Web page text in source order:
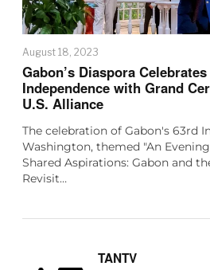
August 18, 2023
Gabon’s Diaspora Celebrates
Independence with Grand
U.S. Alliance
The celebration of Gabon's 63rd
Washington, themed "An
Shared Aspirations: Gabon and
Revisit…
TANTV